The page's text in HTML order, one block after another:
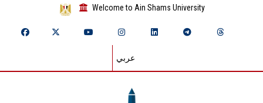
Welcome to Ain Shams University
عربي